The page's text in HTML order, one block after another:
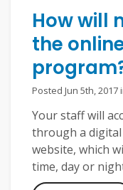
How will
the
Posted Jun 5th, 2017
Your staff will
through a
website, which
time, day or